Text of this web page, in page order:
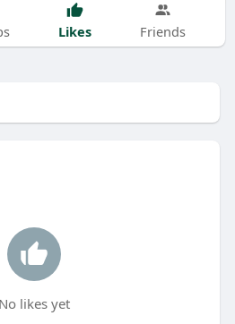
Likes Friends
No likes yet